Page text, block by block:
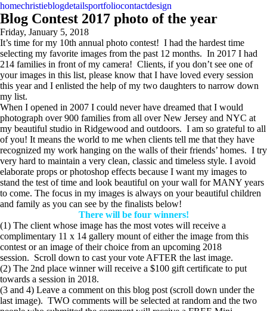
homechristieblogdetailsportfoliocontactdesign
Blog Contest 2017 photo of the year
Friday, January 5, 2018
It’s time for my 10th annual photo contest! I had the hardest time
selecting my favorite images from the past 12 months. In 2017 I had
214 families in front of my camera! Clients, if you don’t see one of
your images in this list, please know that I have loved every session
this year and I enlisted the help of my two daughters to narrow down
my list.
When I opened in 2007 I could never have dreamed that I would
photograph over 900 families from all over New Jersey and NYC at
my beautiful studio in Ridgewood and outdoors. I am so grateful to all
of you! It means the world to me when clients tell me that they have
recognized my work hanging on the walls of their friends’ homes. I try
very hard to maintain a very clean, classic and timeless style. I avoid
elaborate props or photoshop effects because I want my images to
stand the test of time and look beautiful on your wall for MANY years
to come. The focus in my images is always on your beautiful children
and family as you can see by the finalists below!
There will be four winners!
(1) The client whose image has the most votes will receive a
complimentary 11 x 14 gallery mount of either the image from this
contest or an image of their choice from an upcoming 2018
session. Scroll down to cast your vote AFTER the last image.
(2) The 2nd place winner will receive a $100 gift certificate to put
towards a session in 2018.
(3 and 4) Leave a comment on this blog post (scroll down under the
last image). TWO comments will be selected at random and the two